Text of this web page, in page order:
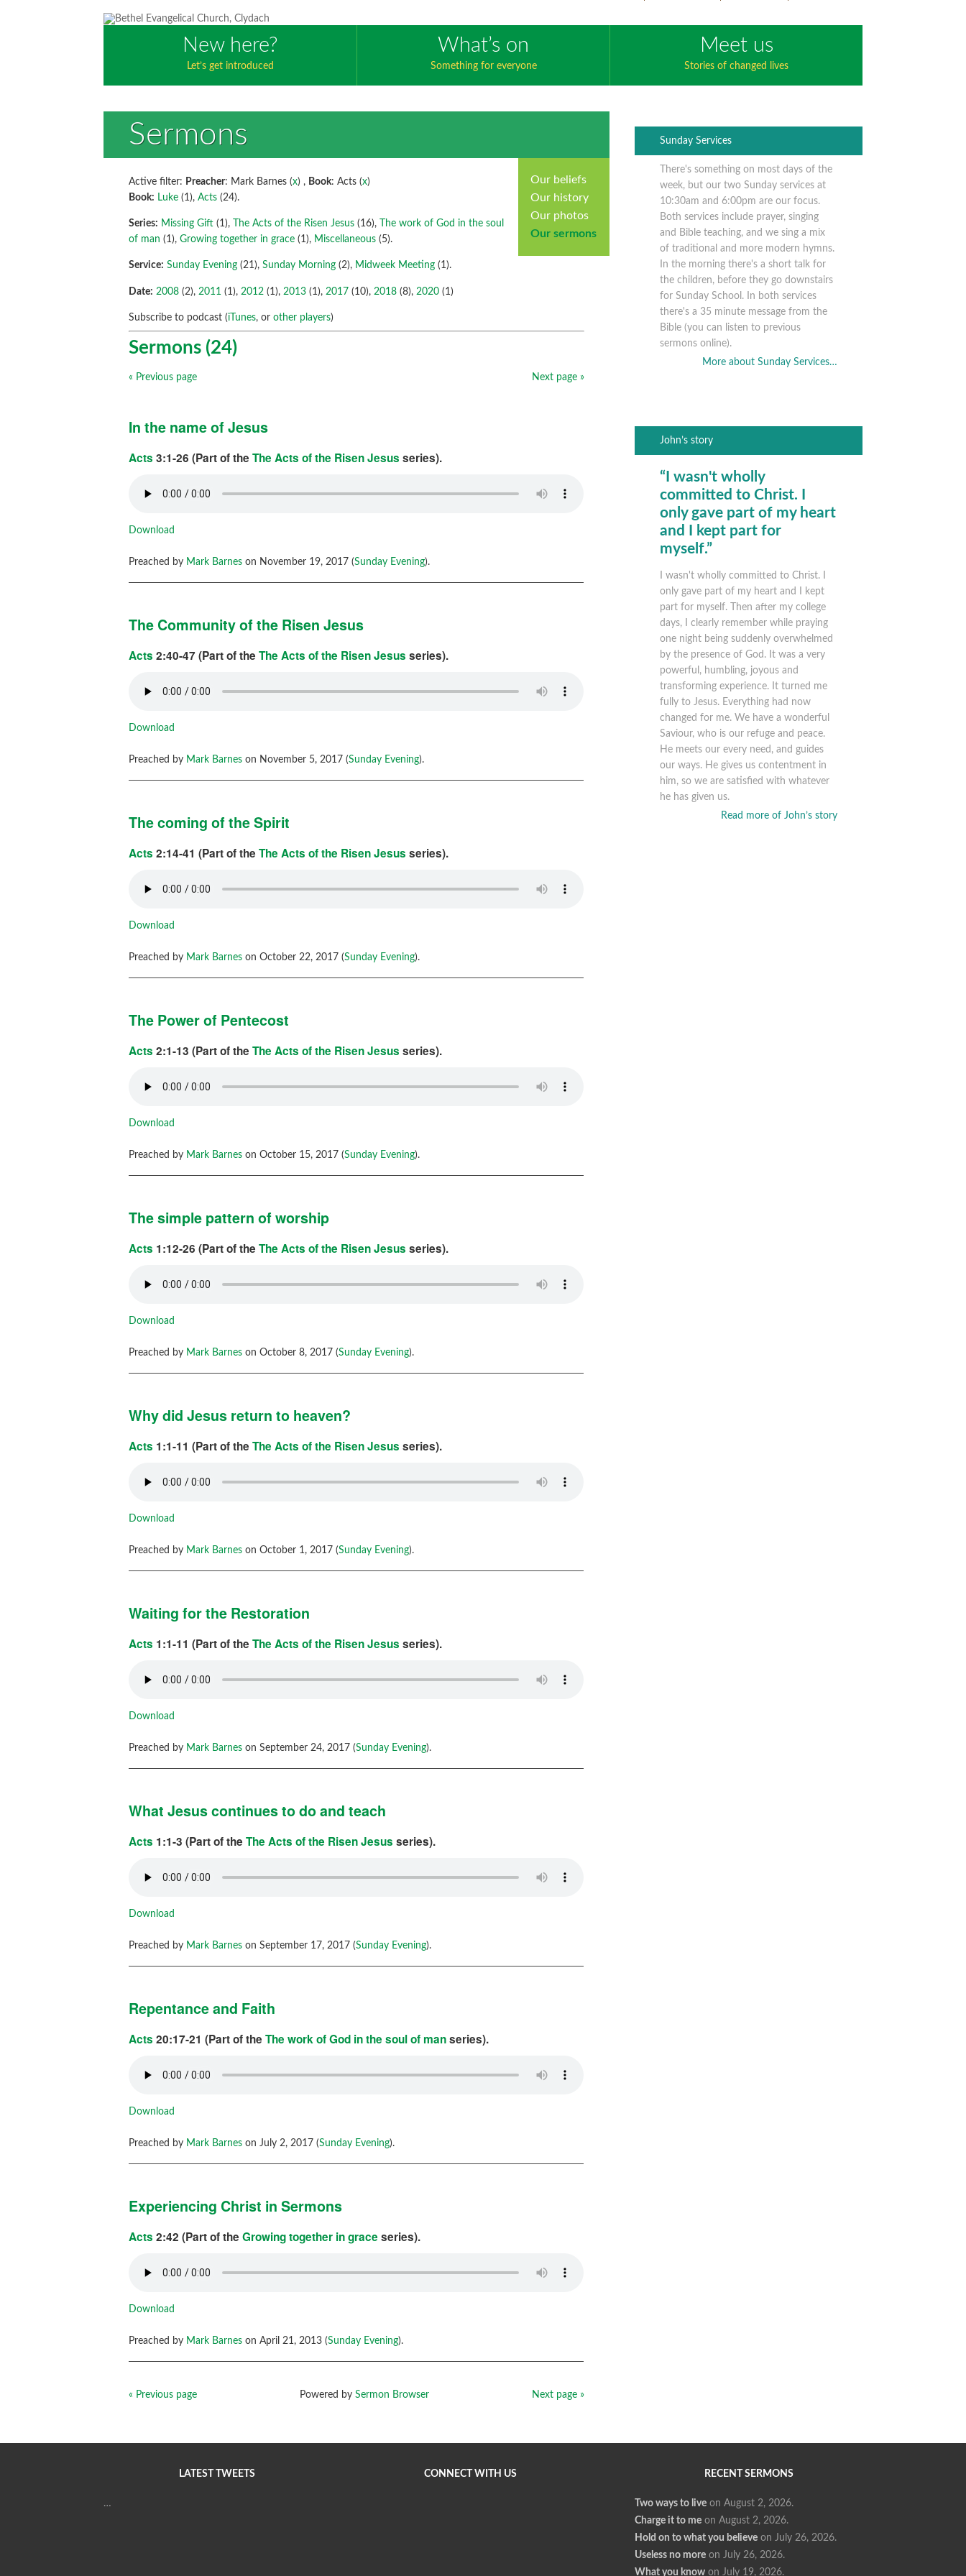
New here?
Let’s get introduced
What’s on
Something for everyone
Meet us
Stories of changed lives
Sermons
Our beliefs
Our history
Our photos
Our sermons
Active filter: Preacher: Mark Barnes (x) , Book: Acts (x)
Book: Luke (1),Acts (24).
Series: Missing Gift (1), The Acts of the Risen Jesus (16),
The work of God in the soul
of man (1),Growing together in grace (1), Miscellaneous (5).
Service: Sunday Evening (21),Sunday Morning (2), Midweek Meeting (1).
Date: 2008 (2), 2011 (1), 2012 (1), 2013 (1), 2017 (10), 2018 (8), 2020 (1)
Subscribe to podcast (iTunes, orother players)
Sermons (24)
Next page »
« Previous page
In the name of Jesus
Acts 3:1-26 (Part of theThe Acts of the Risen Jesus series).
Download
Preached by Mark Barnes on November 19, 2017 (Sunday Evening).
The Community of the Risen Jesus
Acts 2:40-47 (Part of theThe Acts of the Risen Jesus series).
Download
Preached by Mark Barnes on November 5, 2017 (Sunday Evening).
The coming of the Spirit
Acts 2:14-41 (Part of theThe Acts of the Risen Jesus series).
Download
Preached by Mark Barnes on October 22, 2017 (Sunday Evening).
The Power of Pentecost
Acts 2:1-13 (Part of theThe Acts of the Risen Jesus series).
Download
Preached by Mark Barnes on October 15, 2017 (Sunday Evening).
The simple pattern of worship
Acts 1:12-26 (Part of theThe Acts of the Risen Jesus series).
Download
Preached by Mark Barnes on October 8, 2017 (Sunday Evening).
Why did Jesus return to heaven?
Acts 1:1-11 (Part of theThe Acts of the Risen Jesus series).
Download
Preached by Mark Barnes on October 1, 2017 (Sunday Evening).
Waiting for the Restoration
Acts 1:1-11 (Part of theThe Acts of the Risen Jesus series).
Download
Preached by Mark Barnes on September 24, 2017 (Sunday Evening).
What Jesus continues to do and teach
Acts 1:1-3 (Part of theThe Acts of the Risen Jesus series).
Download
Preached by Mark Barnes on September 17, 2017 (Sunday Evening).
Repentance and Faith
Acts 20:17-21 (Part of theThe work of God in the soul of manseries).
Download
Preached by Mark Barnes on July 2, 2017 (Sunday Evening).
Experiencing Christ in Sermons
Acts 2:42 (Part of theGrowing together in grace series).
Download
Preached by Mark Barnes on April 21, 2013 (Sunday Evening).
Next page »
« Previous page Powered by Sermon Browser
Sunday Services
There's something on most days of the
week, but our two Sunday services at
10:30am and 6:00pm are our focus.
Both services include prayer, singing
and Bible teaching, and we sing a mix
of traditional and more modern hymns.
In the morning there's a short talk for
the children, before they go downstairs
for Sunday School. In both services
there's a 35 minute message from the
Bible (you can listen to previous
sermons online).
More about Sunday Services…
John’s story
“I wasn't wholly
committed to Christ. I
only gave part of my heart
and I kept part for
myself.”
I wasn't wholly committed to Christ. I
only gave part of my heart and I kept
part for myself. Then after my college
days, I clearly remember while praying
one night being suddenly overwhelmed
by the presence of God. It was a very
powerful, humbling, joyous and
transforming experience. It turned me
fully to Jesus. Everything had now
changed for me. We have a wonderful
Saviour, who is our refuge and peace.
He meets our every need, and guides
our ways. He gives us contentment in
him, so we are satisfied with whatever
he has given us.
Read more of John’s story
LATEST TWEETS
…
CONNECT WITH US RECENT SERMONS
Two ways to live on August 2, 2026.
Charge it to me on August 2, 2026.
Hold on to what you believe on July 26, 2026.
Useless no more on July 26, 2026.
What you know on July 19, 2026.